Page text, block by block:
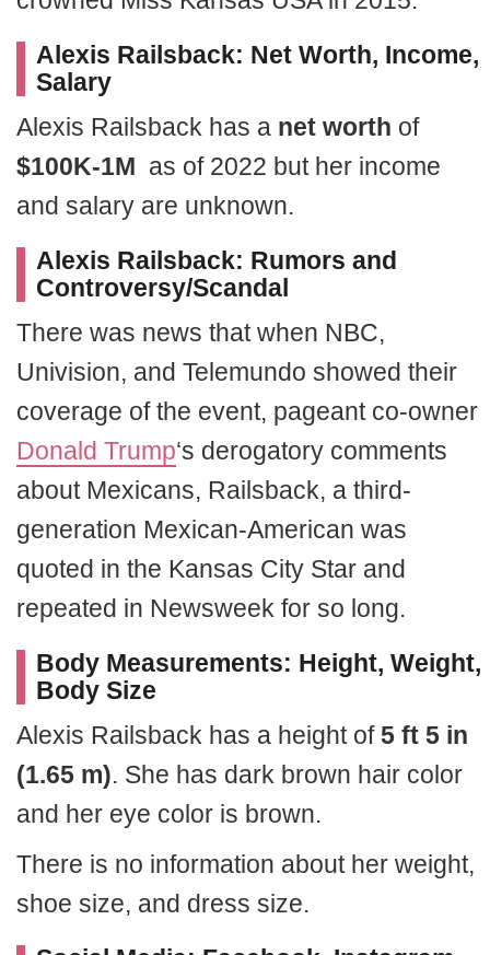
Alexis Railsback: Net Worth, Income,
Salary
Alexis Railsback has a net worth of
$100K-1M as of 2022 but her income
and salary are unknown.
Alexis Railsback: Rumors and
Controversy/Scandal
There was news that when NBC,
Univision, and Telemundo showed their
coverage of the event, pageant co-owner
Donald Trump‘s derogatory comments
about Mexicans, Railsback, a third-
generation Mexican-American was
quoted in the Kansas City Star and
repeated in Newsweek for so long.
Body Measurements: Height, Weight,
Body Size
Alexis Railsback has a height of5 ft 5 in
(1.65 m). She has dark brown hair color
and her eye color is brown.
There is no information about her weight,
shoe size, and dress size.